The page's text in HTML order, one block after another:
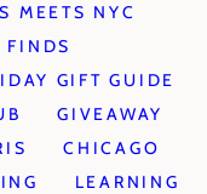
MEETS NYC
FINDS
GIFT GUIDE
GIVEAWAY
CHICAGO
LEARNING